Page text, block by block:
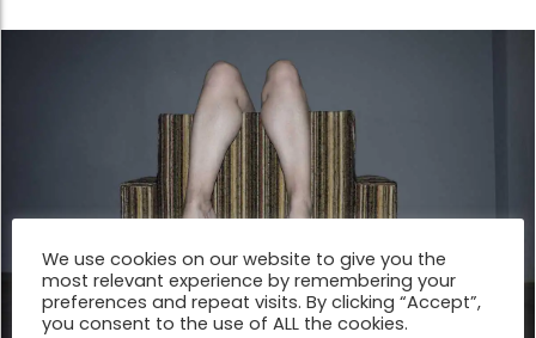
We use cookies on our website to give you the
most relevant experience by remembering your
preferences and repeat visits. By clicking “Accept”,
you consent to the use of ALL the cookies.